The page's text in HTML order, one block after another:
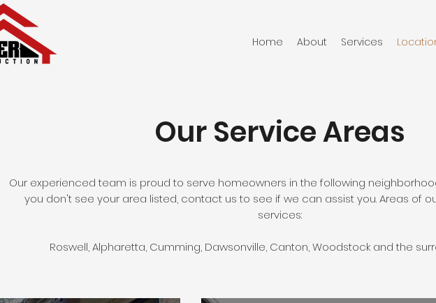
Home About Services
Our Service Areas
Our experienced team is proud to serve homeowners in the following
you don't see your area listed, contact us to see if we can assist you. Areas of
services:
Roswell, Alpharetta, Cumming, Dawsonville, Canton, Woodstock and the